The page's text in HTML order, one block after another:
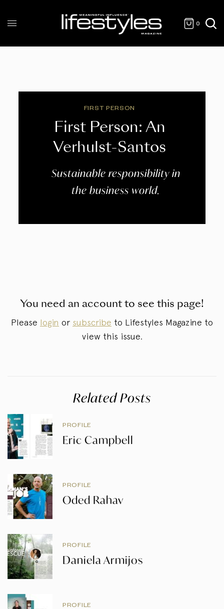
0
FIRST PERSON
First Person: An
Verhulst-Santos
Sustainable responsibility in
the business world.
You need an account to see this page!
Please login or subscribe to Lifestyles Magazine to
view this issue.
Related Posts
PROFILE
Eric Campbell
PROFILE
Oded Rahav
PROFILE
Daniela Armijos
PROFILE